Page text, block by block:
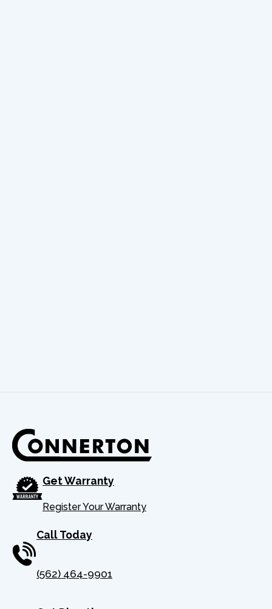
Get Warranty
Register Your Warranty
Call Today
(562) 464-9901